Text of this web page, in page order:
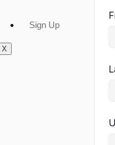
Sign Up
X